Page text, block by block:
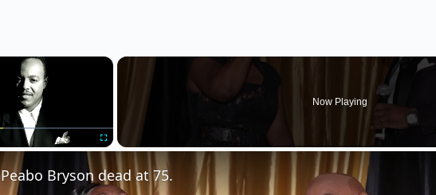
×
Now Playing
Peabo Bryson dead at 75.